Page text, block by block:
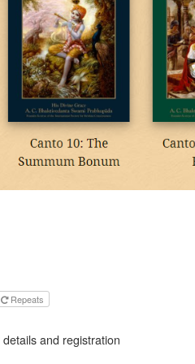
Repeats
and registration